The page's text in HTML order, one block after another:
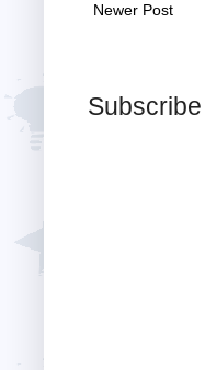
Newer Post